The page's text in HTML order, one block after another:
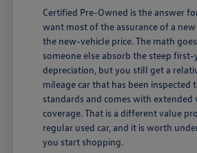
Certified Pre-Owned is the answer
want most of the assurance of a
the new-vehicle price. The math
someone else absorb the steep first-
depreciation, but you still get a
mileage car that has been inspected
standards and comes with extended
coverage. That is a different value
regular used car, and it is worth
you start shopping.